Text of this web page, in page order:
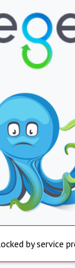
by service